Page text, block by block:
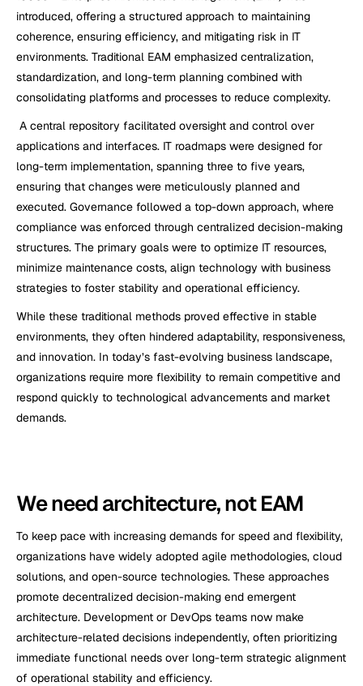
introduced, offering a structured approach to maintaining
coherence, ensuring efficiency, and mitigating risk in IT
environments. Traditional EAM emphasized centralization,
standardization, and long-term planning combined with
consolidating platforms and processes to reduce complexity.
A central repository facilitated oversight and control over
applications and interfaces. IT roadmaps were designed for
long-term implementation, spanning three to five years,
ensuring that changes were meticulously planned and
executed. Governance followed a top-down approach, where
compliance was enforced through centralized decision-making
structures. The primary goals were to optimize IT resources,
minimize maintenance costs, align technology with business
strategies to foster stability and operational efficiency.
While these traditional methods proved effective in stable
environments, they often hindered adaptability, responsiveness,
and innovation. In today’s fast-evolving business landscape,
organizations require more flexibility to remain competitive and
respond quickly to technological advancements and market
demands.
We need architecture, not EAM
To keep pace with increasing demands for speed and flexibility,
organizations have widely adopted agile methodologies, cloud
solutions, and open-source technologies. These approaches
promote decentralized decision-making end emergent
architecture. Development or DevOps teams now make
architecture-related decisions independently, often prioritizing
immediate functional needs over long-term strategic alignment
of operational stability and efficiency.